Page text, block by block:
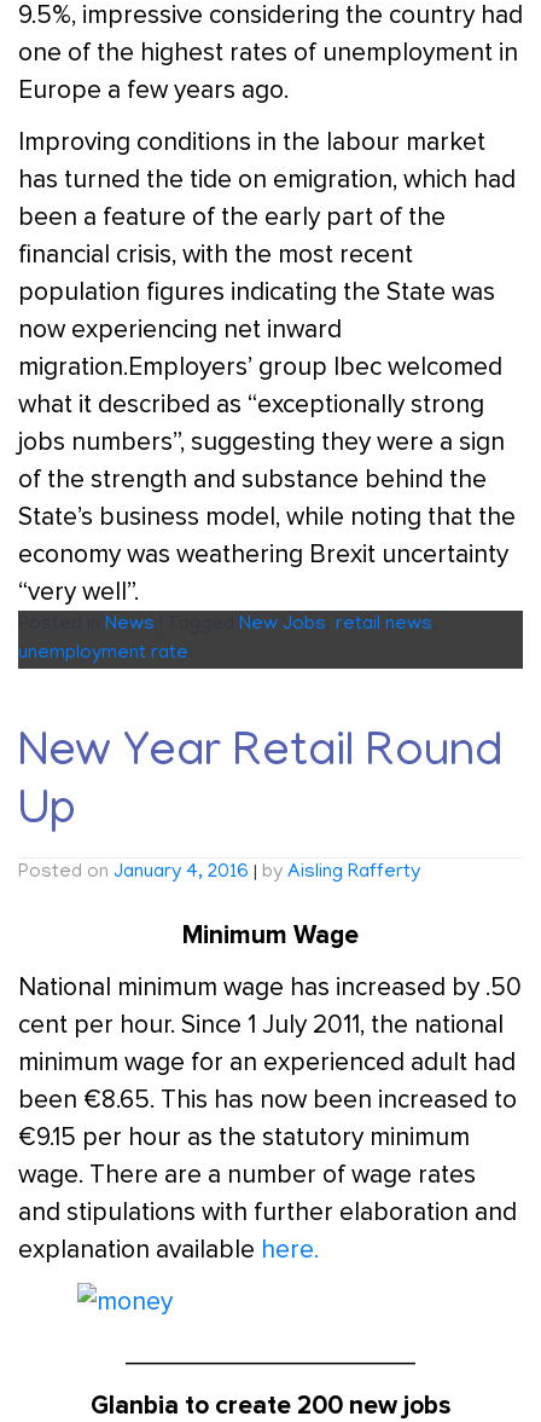
9.5%, impressive considering the country had
one of the highest rates of unemployment in
Europe a few years ago.
Improving conditions in the labour market
has turned the tide on emigration, which had
been a feature of the early part of the
financial crisis, with the most recent
population figures indicating the State was
now experiencing net inward
migration.Employers’ group Ibec welcomed
what it described as “exceptionally strong
jobs numbers”, suggesting they were a sign
of the strength and substance behind the
State’s business model, while noting that the
economy was weathering Brexit uncertainty
“very well”.
News New Jobs retail news
unemployment rate
New Year Retail Round
Up
Posted on January 4, 2016 | by Aisling Rafferty
Minimum Wage
National minimum wage has increased by .50
cent per hour. Since 1 July 2011, the national
minimum wage for an experienced adult had
been €8.65. This has now been increased to
€9.15 per hour as the statutory minimum
wage. There are a number of wage rates
and stipulations with further elaboration and
explanation available here.
Glanbia to create 200 new jobs